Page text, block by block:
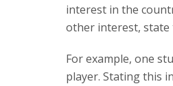
interest in the
other interest,
For example, one
player. Stating this